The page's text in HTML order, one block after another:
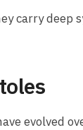
carry
evolved